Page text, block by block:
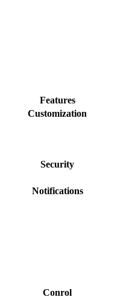
Features
Customization
Security
Notifications
Conrol